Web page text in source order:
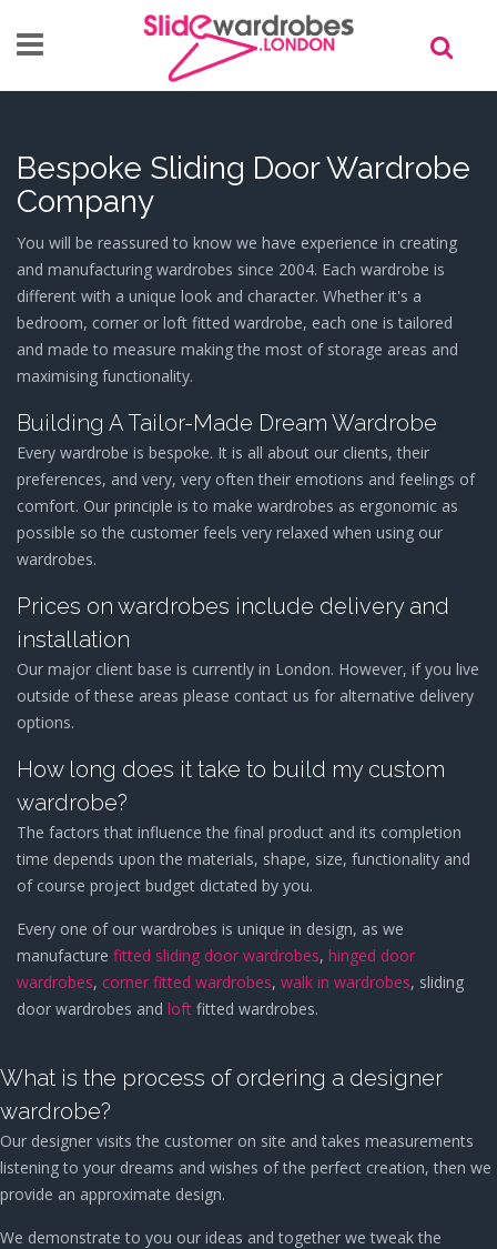
Skip to main content
Bespoke Sliding Door Wardrobe
Company
You will be reassured to know we have experience in creating
and manufacturing wardrobes since 2004. Each wardrobe is
different with a unique look and character. Whether it's a
bedroom, corner or loft fitted wardrobe, each one is tailored
and made to measure making the most of storage areas and
maximising functionality.
Building A Tailor-Made Dream Wardrobe
Every wardrobe is bespoke. It is all about our clients, their
preferences, and very, very often their emotions and feelings of
comfort. Our principle is to make wardrobes as ergonomic as
possible so the customer feels very relaxed when using our
wardrobes.
Prices on wardrobes include delivery and
installation
Our major client base is currently in London. However, if you live
outside of these areas please contact us for alternative delivery
options.
How long does it take to build my custom
wardrobe?
The factors that influence the final product and its completion
time depends upon the materials, shape, size, functionality and
of course project budget dictated by you.
Every one of our wardrobes is unique in design, as we
manufacture fitted sliding door wardrobes, hinged door
wardrobes, corner fitted wardrobes, walk in wardrobes, sliding
door wardrobes and loft fitted wardrobes.
What is the process of ordering a designer
wardrobe?
Our designer visits the customer on site and takes measurements
listening to your dreams and wishes of the perfect creation, then we
provide an approximate design.
We demonstrate to you our ideas and together we tweak the